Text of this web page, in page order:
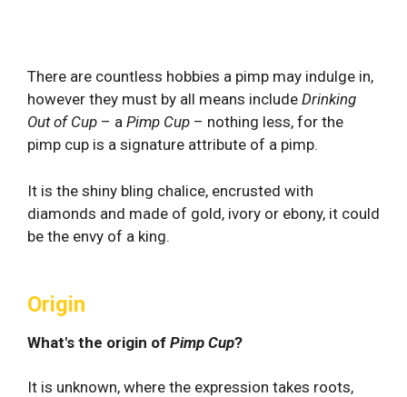
There are countless hobbies a pimp may indulge in,
however they must by all means include Drinking
Out of Cup – a Pimp Cup – nothing less, for the
pimp cup is a signature attribute of a pimp.
It is the shiny bling chalice, encrusted with
diamonds and made of gold, ivory or ebony, it could
be the envy of a king.
Origin
What's the origin of Pimp Cup?
It is unknown, where the expression takes roots,